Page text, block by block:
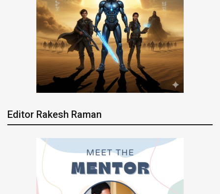
Editor Rakesh Raman